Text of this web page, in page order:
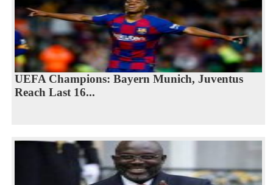
UEFA Champions: Bayern Munich, Juventus
Reach Last 16...